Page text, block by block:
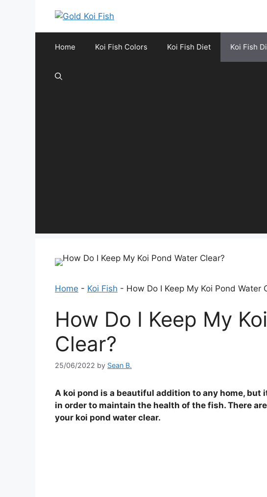
Home Koi Fish Colors Koi Fish Diet Koi Fish
Home - Koi Fish - How Do I Keep My Koi Pond Water
How Do I Keep My
Clear?
25/06/2022 by Sean B.
A koi pond is a beautiful addition to any home,
in order to maintain the health of the fish. There
your koi pond water clear.